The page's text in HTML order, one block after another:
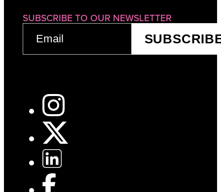
SUBSCRIBE TO OUR NEWSLETTER
(REQUIRED)